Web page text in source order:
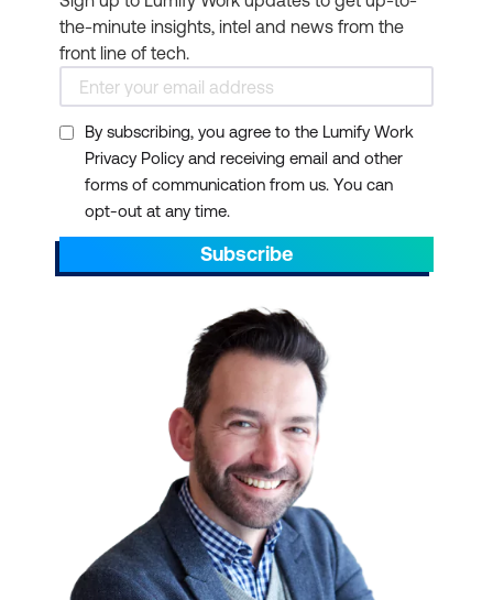
the-minute insights, intel and news from the
front line of tech.
By subscribing, you agree to the Lumify Work
Privacy Policy and receiving email and other
forms of communication from us. You can
opt-out at any time.
Subscribe